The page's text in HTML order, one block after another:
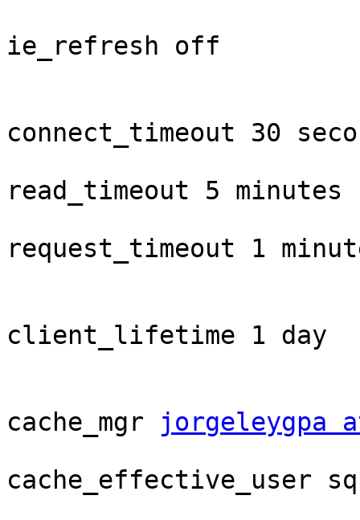
ie_refresh off
connect_timeout 30
read_timeout 5 minutes
request_timeout 1
client_lifetime 1 day
cache_mgr
jorgeleygpa
cache_effective_user